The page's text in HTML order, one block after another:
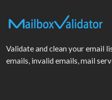
Validate and clean your email
emails, invalid emails, mail